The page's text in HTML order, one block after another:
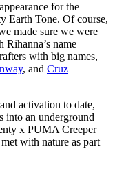
for the
Earth Tone. Of course,
made sure we were
name
with big names,
, and Cruz
activation to date,
into an underground
x PUMA Creeper
with nature as part